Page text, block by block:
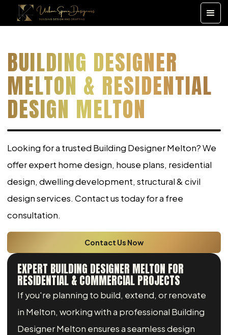
BUILDING DESIGNER
MELTON & RESIDENTIAL
DESIGN MELTON
Looking for a trusted Building Designer Melton? We
offer expert home design, house plans, residential
design, dwelling development, structural & civil
design services. Contact us today for a free
consultation.
Contact Us Now
EXPERT BUILDING DESIGNER MELTON FOR
RESIDENTIAL & COMMERCIAL PROJECTS
If you're planning to build, extend, or renovate
in Melton, working with a professional Building
Designer Melton ensures a seamless design